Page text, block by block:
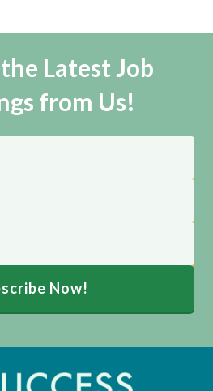
Latest Job
from Us!
Now!